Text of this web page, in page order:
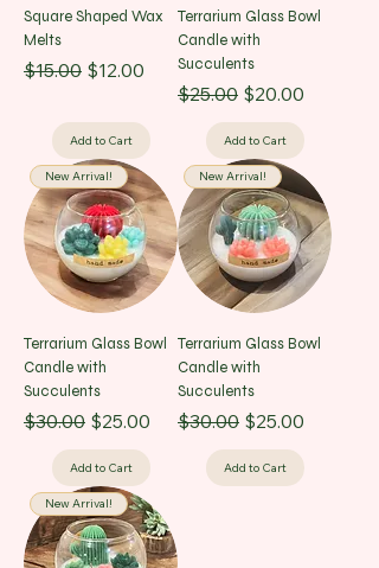
Square Shaped Wax
Melts
Regular Price
$15.00 Sale Price
$12.00
Add to Cart
Terrarium Glass Bowl
Candle with
Succulents
Regular Price
$25.00 Sale Price
$20.00
Add to Cart
New Arrival!
Terrarium Glass Bowl
Candle with
Succulents
Regular Price
$30.00 Sale Price
$25.00
Add to Cart
New Arrival!
Terrarium Glass Bowl
Candle with
Succulents
Regular Price
$30.00 Sale Price
$25.00
Add to Cart
New Arrival!